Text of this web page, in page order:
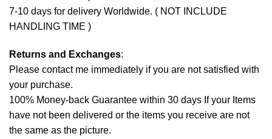
7-10 days for delivery Worldwide. ( NOT INCLUDE
HANDLING TIME )
Returns and Exchanges:
Please contact me immediately if you are not satisfied with
your purchase.
100% Money-back Guarantee within 30 days If your Items
have not been delivered or the items you receive are not
the same as the picture.